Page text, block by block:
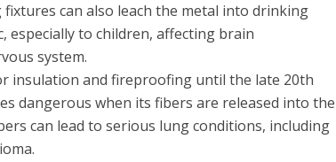
fixtures can also leach the metal into drinking
especially to children, affecting brain
system.
insulation and fireproofing until the late 20th
dangerous when its fibers are released into the
can lead to serious lung conditions, including